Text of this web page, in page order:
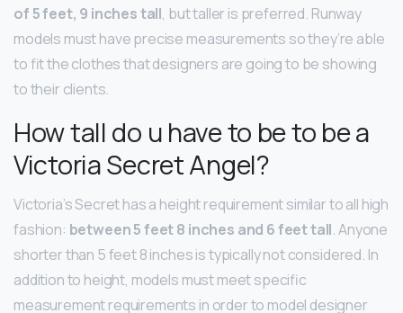
of 5 feet, 9 inches tall, but taller is preferred. Runway
models must have precise measurements so they’re able
to fit the clothes that designers are going to be showing
to their clients.
How tall do u have to be to be a
Victoria Secret Angel?
Victoria’s Secret has a height requirement similar to all high
fashion: between 5 feet 8 inches and 6 feet tall. Anyone
shorter than 5 feet 8 inches is typically not considered. In
addition to height, models must meet specific
measurement requirements in order to model designer